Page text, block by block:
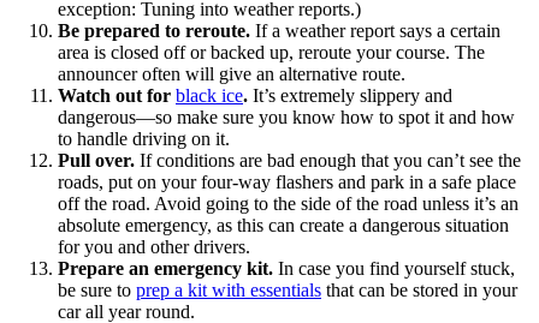
exception: Tuning into weather reports.)
Be prepared to reroute. If a weather report says a certain
area is closed off or backed up, reroute your course. The
announcer often will give an alternative route.
Watch out for black ice. It’s extremely slippery and
dangerous—so make sure you know how to spot it and how
to handle driving on it.
Pull over. If conditions are bad enough that you can’t see the
roads, put on your four-way flashers and park in a safe place
off the road. Avoid going to the side of the road unless it’s an
absolute emergency, as this can create a dangerous situation
for you and other drivers.
Prepare an emergency kit. In case you find yourself stuck,
be sure to prep a kit with essentials that can be stored in your
car all year round.